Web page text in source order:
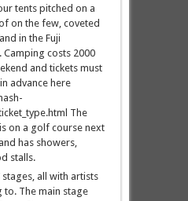
tents pitched on a
on the few, coveted
in the Fuji
costs 2000
and tickets must
advance here
The
on a golf course next
has showers,
stalls.
stages, all with artists
to. The main stage